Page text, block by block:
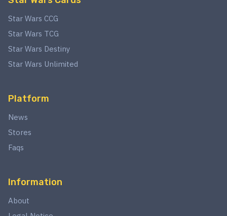
Star Wars CCG
Star Wars TCG
Star Wars Destiny
Star Wars Unlimited
Platform
News
Stores
Faqs
Information
About